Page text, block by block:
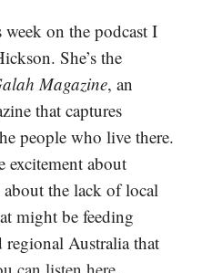
on the podcast I
She’s the
Magazine, an
that captures
people who live there.
excitement about
the lack of local
might be feeding
Australia that